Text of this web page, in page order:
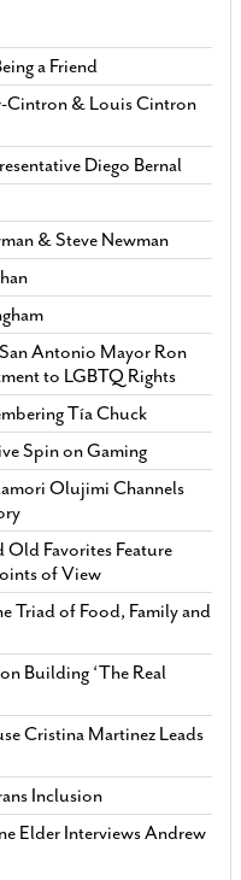
a Friend
Cintron & Louis Cintron
Diego Bernal
& Steve Newman
Antonio Mayor Ron
to LGBTQ Rights
Tía Chuck
Spin on Gaming
Olujimi Channels
Old Favorites Feature
of View
Triad of Food, Family and
Building ‘The Real
Cristina Martinez Leads
Inclusion
Elder Interviews Andrew